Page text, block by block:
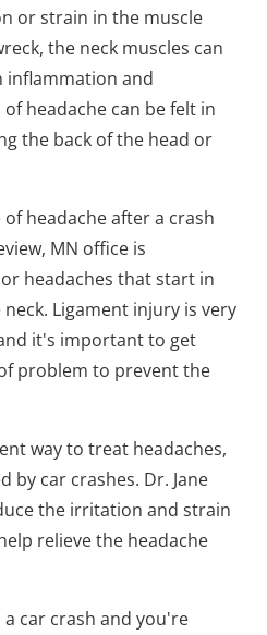
or strain in the muscle
the neck muscles can
inflammation and
headache can be felt in
the back of the head or
headache after a crash
MN office is
headaches that start in
Ligament injury is very
it's important to get
problem to prevent the
way to treat headaches,
by car crashes. Dr. Jane
the irritation and strain
relieve the headache
car crash and you're